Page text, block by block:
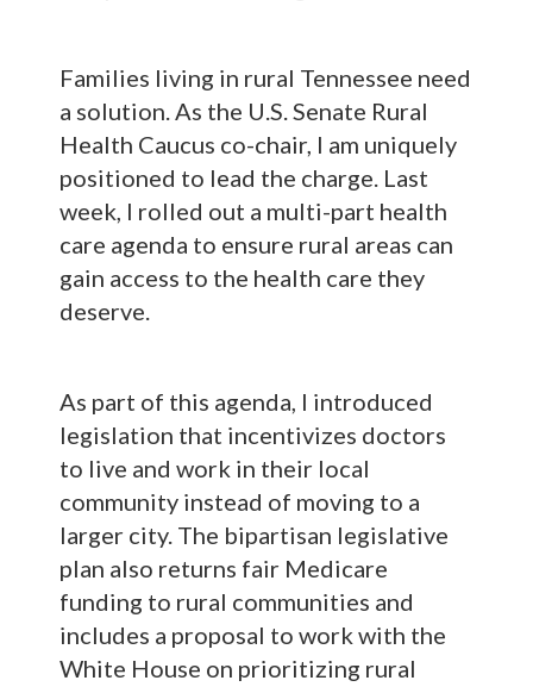
Families living in rural Tennessee need
a solution. As the U.S. Senate Rural
Health Caucus co-chair, I am uniquely
positioned to lead the charge. Last
week, I rolled out a multi-part health
care agenda to ensure rural areas can
gain access to the health care they
deserve.
As part of this agenda, I introduced
legislation that incentivizes doctors
to live and work in their local
community instead of moving to a
larger city. The bipartisan legislative
plan also returns fair Medicare
funding to rural communities and
includes a proposal to work with the
White House on prioritizing rural